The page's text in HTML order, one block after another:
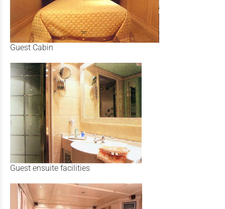
Guest Cabin
Guest ensuite facilities